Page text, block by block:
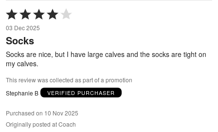
Rated
4
out
of
03 Dec 2025
Socks
Socks are nice, but I have large calves and the socks are tight on
my calves.
This review was collected as part of a promotion
Stephanie B
VERIFIED PURCHASER
Purchased on 10 Nov 2025
Originally posted at Coach